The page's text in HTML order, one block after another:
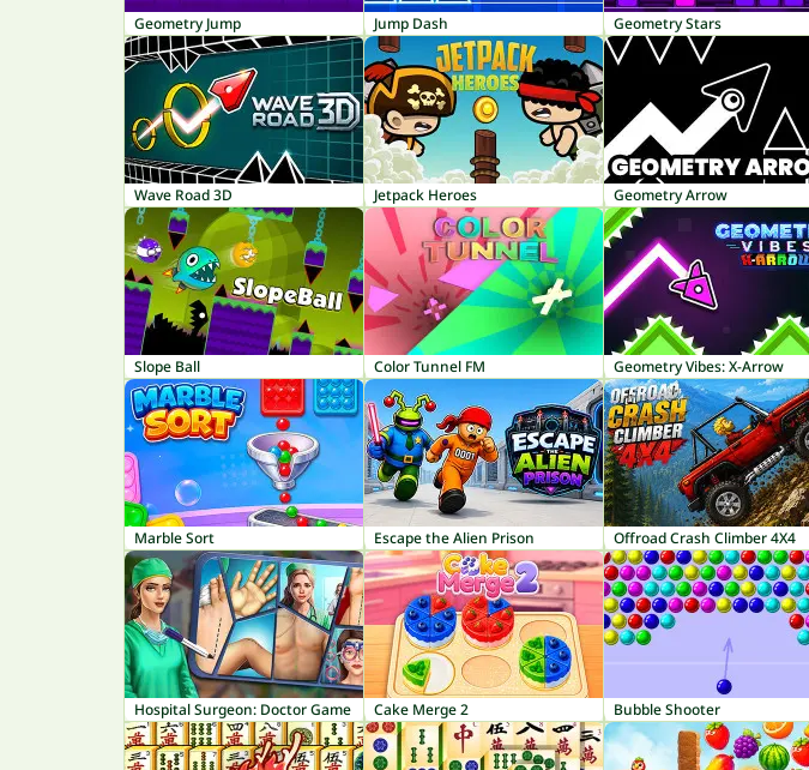
Geometry Jump Jump Dash Geometry Stars
Wave Road 3D Jetpack Heroes Geometry Arrow
Slope Ball Color Tunnel FM Geometry Vibes: X-Arrow
Marble Sort Escape the Alien Prison Offroad Crash Climber 4X4
Hospital Surgeon: Doctor Game Cake Merge 2 Bubble Shooter